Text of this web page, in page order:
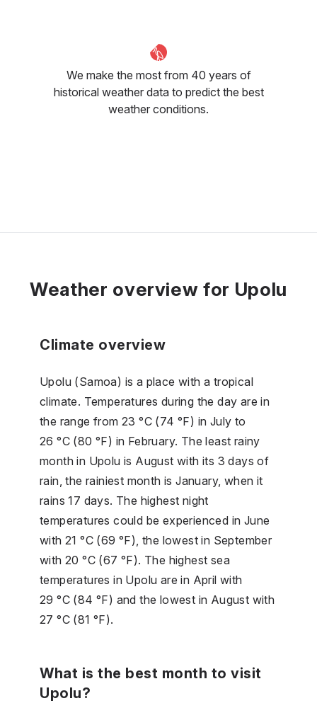
We make the most from 40 years of
historical weather data to predict the best
weather conditions.
Weather overview for Upolu
Climate overview
Upolu (Samoa) is a place with a tropical
climate. Temperatures during the day are in
the range from 23 °C (74 °F) in July to
26 °C (80 °F) in February. The least rainy
month in Upolu is August with its 3 days of
rain, the rainiest month is January, when it
rains 17 days. The highest night
temperatures could be experienced in June
with 21 °C (69 °F), the lowest in September
with 20 °C (67 °F). The highest sea
temperatures in Upolu are in April with
29 °C (84 °F) and the lowest in August with
27 °C (81 °F).
What is the best month to visit
Upolu?